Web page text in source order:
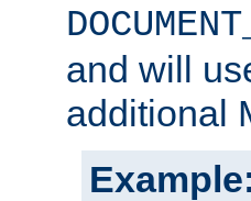
and will
additional
Example: